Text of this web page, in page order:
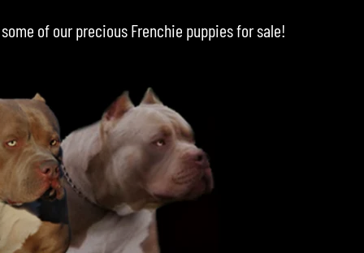
of our preciousFrenchie puppies for sale!